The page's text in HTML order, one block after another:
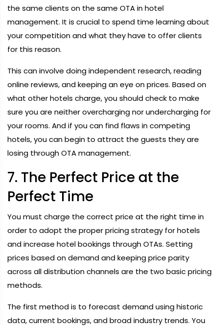
the same clients on the same OTA in hotel
management. It is crucial to spend time learning about
your competition and what they have to offer clients
for this reason.
This can involve doing independent research, reading
online reviews, and keeping an eye on prices. Based on
what other hotels charge, you should check to make
sure you are neither overcharging nor undercharging for
your rooms. And if you can find flaws in competing
hotels, you can begin to attract the guests they are
losing through OTA management.
7. The Perfect Price at the
Perfect Time
You must charge the correct price at the right time in
order to adopt the proper pricing strategy for hotels
and increase hotel bookings through OTAs. Setting
prices based on demand and keeping price parity
across all distribution channels are the two basic pricing
methods.
The first method is to forecast demand using historic
data, current bookings, and broad industry trends. You